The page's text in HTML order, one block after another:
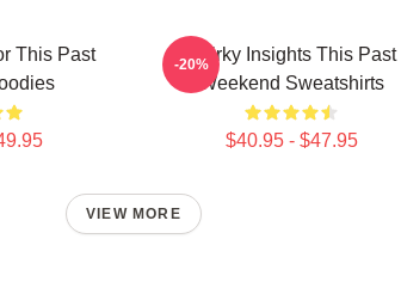
This Past
Quirky Insights This Past
Weekend Sweatshirts
$40.95 - $47.95
-20%
VIEW MORE